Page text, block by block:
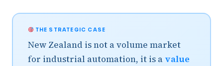
THE STRATEGIC CASE
New Zealand is not a volume market
for industrial automation, it is a value